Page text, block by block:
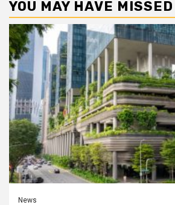
YOU MAY HAVE MISSED
News